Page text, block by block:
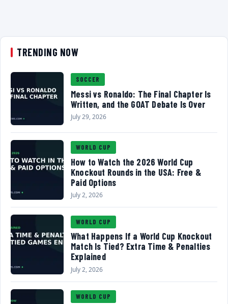
TRENDING NOW
SOCCER
Messi vs Ronaldo: The Final Chapter Is
Written, and the GOAT Debate Is Over
July 29, 2026
WORLD CUP
How to Watch the 2026 World Cup
Knockout Rounds in the USA: Free &
Paid Options
July 2, 2026
WORLD CUP
What Happens If a World Cup Knockout
Match Is Tied? Extra Time & Penalties
Explained
July 2, 2026
WORLD CUP